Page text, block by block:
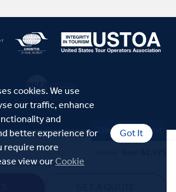
cookies. We use
our traffic, enhance
and
better experience for
require more
view ourCookie
Got It
limited departures
Talk to a Specialist